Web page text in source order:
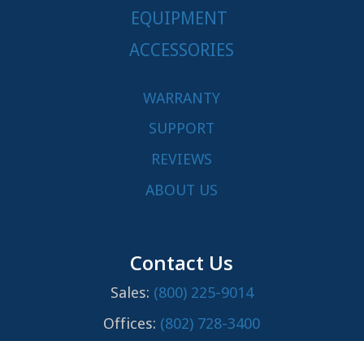
EQUIPMENT
ACCESSORIES
WARRANTY
SUPPORT
REVIEWS
ABOUT US
Contact Us
Sales: (800) 225-9014
Offices: (802) 728-3400